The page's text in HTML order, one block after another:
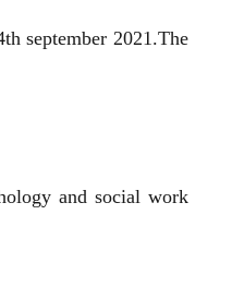
september 2021.The
and social work